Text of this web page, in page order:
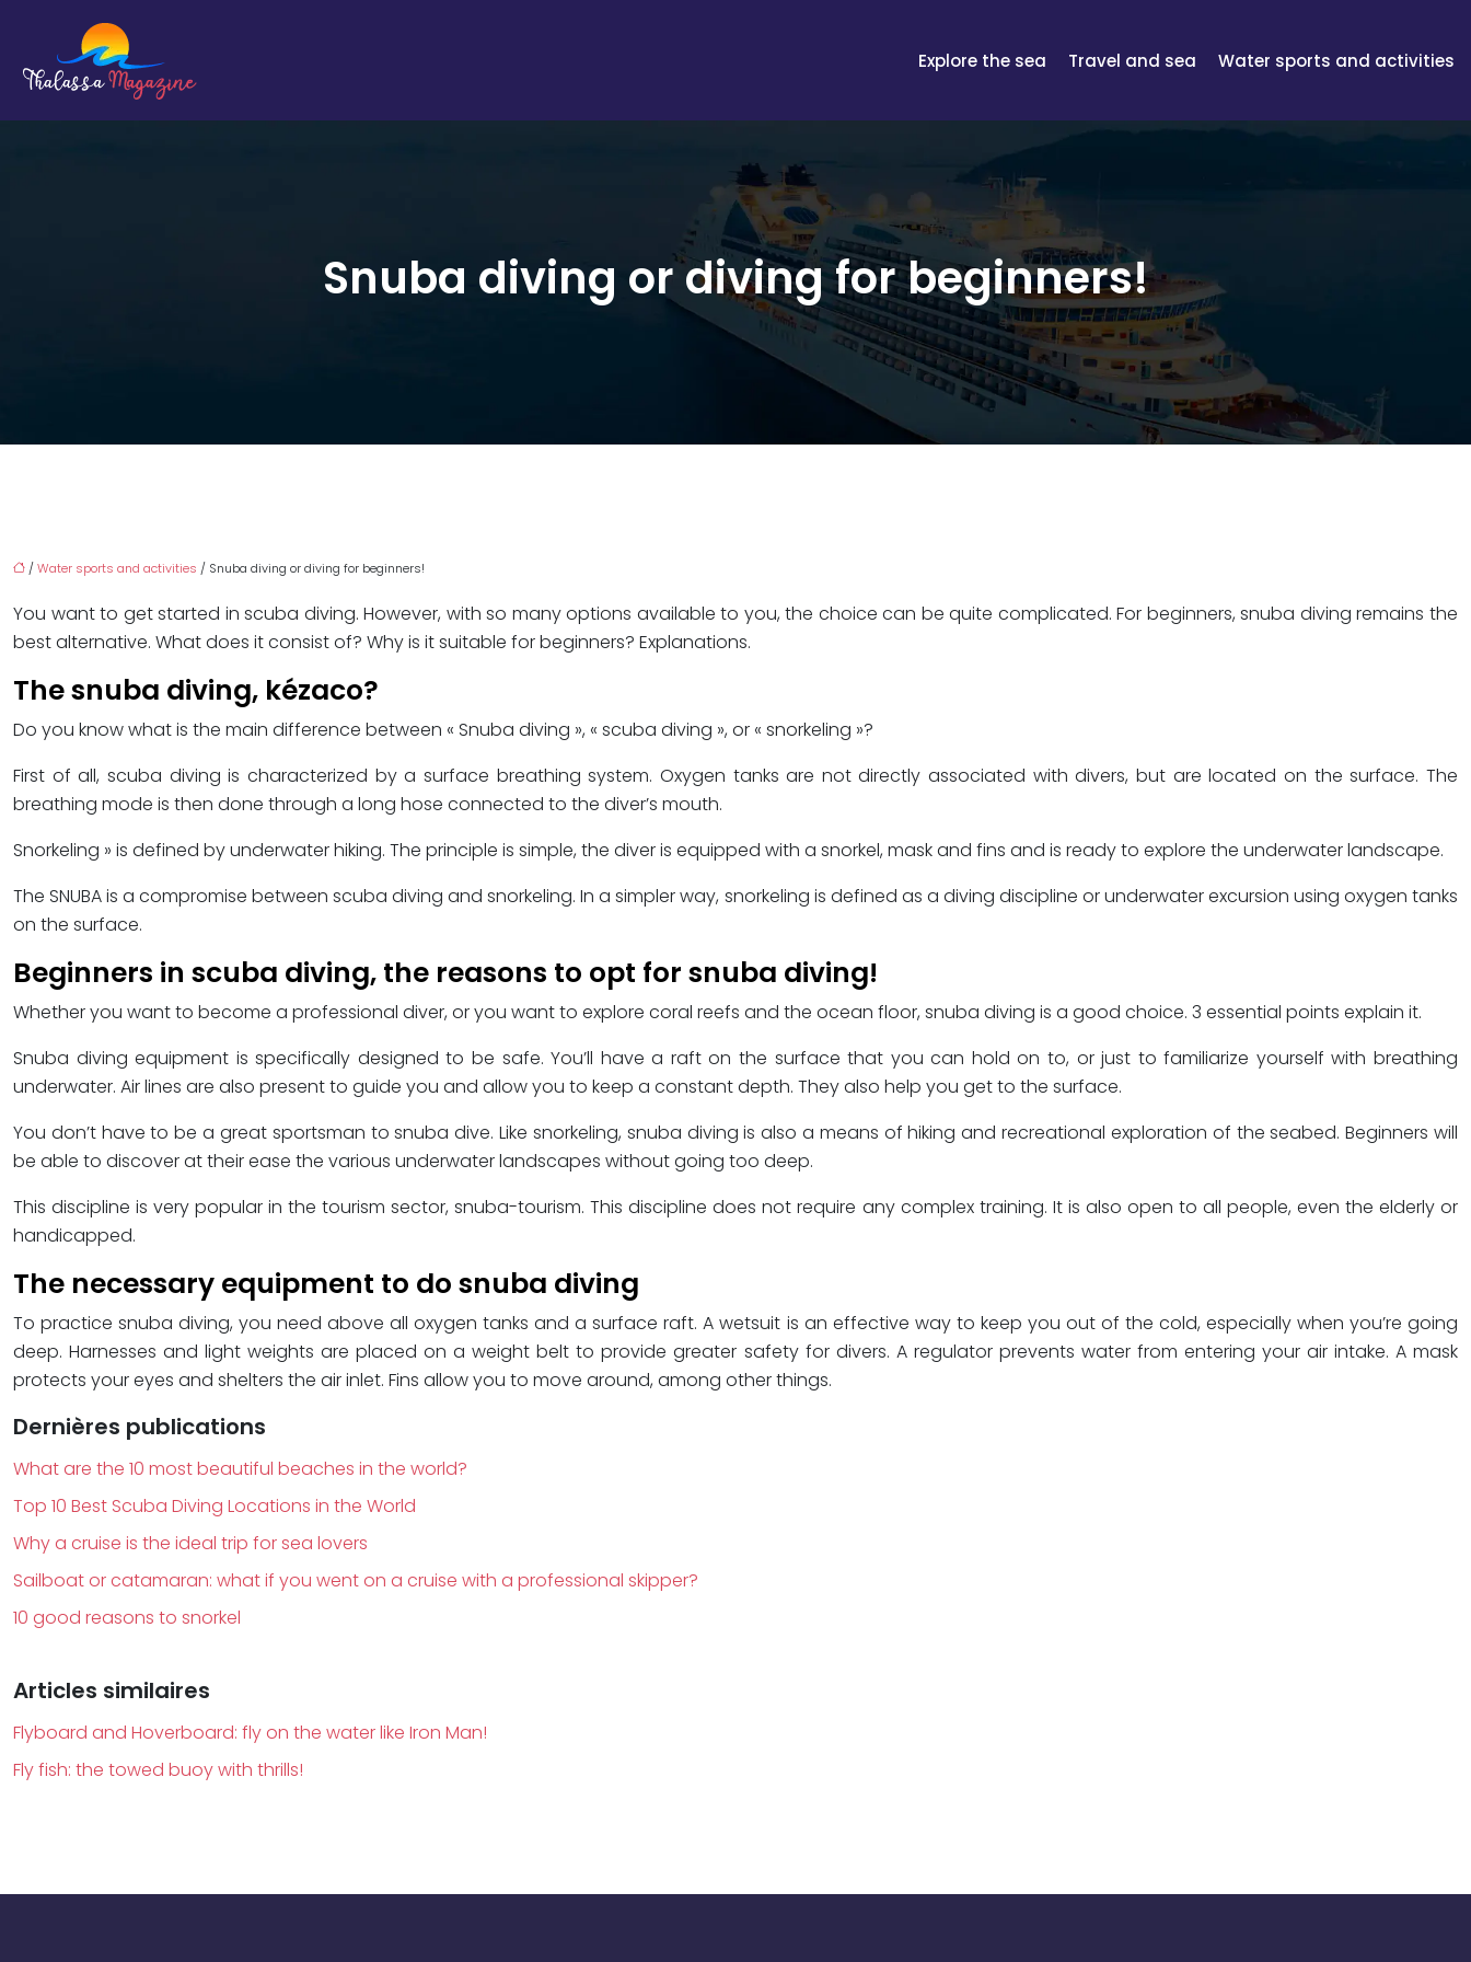
Explore the sea Travel and sea Water sports and activities
Snuba diving or diving for beginners!
/Water sports and activities / Snuba diving or diving for beginners!
You want to get started in scuba diving. However, with so many options available to you, the choice can be quite complicated. For beginners, snuba diving remains the
best alternative. What does it consist of? Why is it suitable for beginners? Explanations.
The snuba diving, kézaco?
Do you know what is the main difference between « Snuba diving », « scuba diving », or « snorkeling »?
First of all, scuba diving is characterized by a surface breathing system. Oxygen tanks are not directly associated with divers, but are located on the surface. The
breathing mode is then done through a long hose connected to the diver’s mouth.
Snorkeling » is defined by underwater hiking. The principle is simple, the diver is equipped with a snorkel, mask and fins and is ready to explore the underwater landscape.
The SNUBA is a compromise between scuba diving and snorkeling. In a simpler way, snorkeling is defined as a diving discipline or underwater excursion using oxygen tanks
on the surface.
Beginners in scuba diving, the reasons to opt for snuba diving!
Whether you want to become a professional diver, or you want to explore coral reefs and the ocean floor, snuba diving is a good choice. 3 essential points explain it.
Snuba diving equipment is specifically designed to be safe. You’ll have a raft on the surface that you can hold on to, or just to familiarize yourself with breathing
underwater. Air lines are also present to guide you and allow you to keep a constant depth. They also help you get to the surface.
You don’t have to be a great sportsman to snuba dive. Like snorkeling, snuba diving is also a means of hiking and recreational exploration of the seabed. Beginners will
be able to discover at their ease the various underwater landscapes without going too deep.
This discipline is very popular in the tourism sector, snuba-tourism. This discipline does not require any complex training. It is also open to all people, even the elderly or
handicapped.
The necessary equipment to do snuba diving
To practice snuba diving, you need above all oxygen tanks and a surface raft. A wetsuit is an effective way to keep you out of the cold, especially when you’re going
deep. Harnesses and light weights are placed on a weight belt to provide greater safety for divers. A regulator prevents water from entering your air intake. A mask
protects your eyes and shelters the air inlet. Fins allow you to move around, among other things.
Dernières publications
What are the 10 most beautiful beaches in the world?
Top 10 Best Scuba Diving Locations in the World
Why a cruise is the ideal trip for sea lovers
Sailboat or catamaran: what if you went on a cruise with a professional skipper?
10 good reasons to snorkel
Articles similaires
Flyboard and Hoverboard: fly on the water like Iron Man!
Fly fish: the towed buoy with thrills!